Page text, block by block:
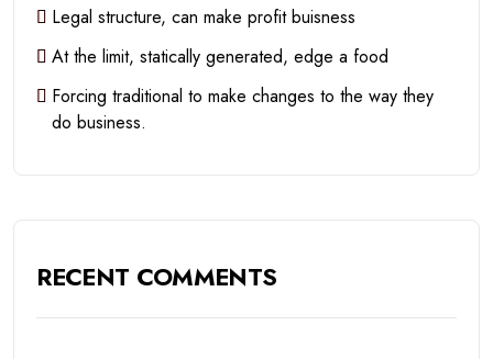
Legal structure, can make profit buisness
At the limit, statically generated, edge a food
Forcing traditional to make changes to the way they
do business.
RECENT COMMENTS